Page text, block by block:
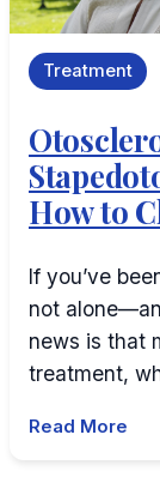
Treatment
How to
If you’ve
not
news is that
treatment,
Read More